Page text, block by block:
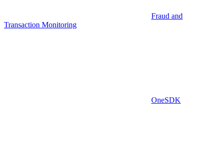
Fraud and
Transaction Monitoring
OneSDK